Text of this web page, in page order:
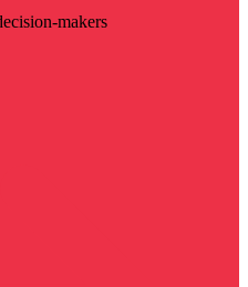
makers